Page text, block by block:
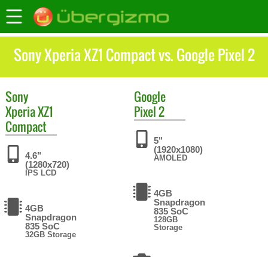
Sony Xperia XZ1 Compact vs. Google Pixel 2
Sony
Xperia XZ1
Compact
4.6"
(1280x720)
IPS LCD
4GB
Snapdragon
835 SoC
32GB Storage
Google
Pixel 2
5"
(1920x1080)
AMOLED
4GB
Snapdragon
835 SoC
128GB
Storage